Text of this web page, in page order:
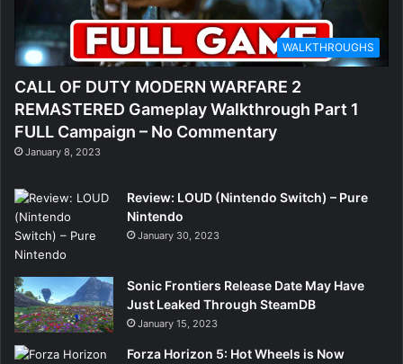
WALKTHROUGHS
CALL OF DUTY MODERN WARFARE 2
REMASTERED Gameplay Walkthrough Part 1
FULL Campaign – No Commentary
January 8, 2023
Review: LOUD (Nintendo Switch) – Pure
Nintendo
January 30, 2023
Sonic Frontiers Release Date May Have
Just Leaked Through SteamDB
January 15, 2023
Forza Horizon 5: Hot Wheels is Now